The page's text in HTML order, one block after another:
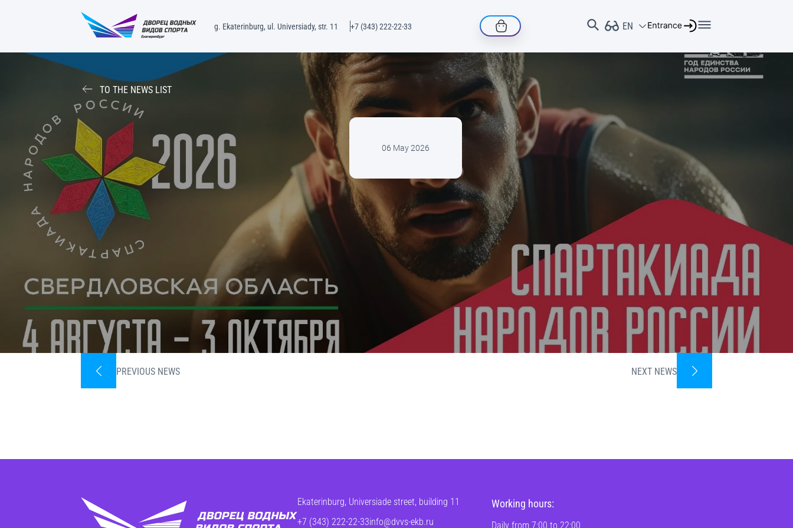
g. Ekaterinburg, ul. Universiady, str. 11 +7 (343) 222-22-33
TO THE NEWS LIST
PREVIOUS NEWS
06 May 2026
NEXT NEWS
Ekaterinburg, Universiade street, building 11
+7 (343) 222-22-33info@dvvs-ekb.ru
Working hours:
Daily from 7:00 to 22:00